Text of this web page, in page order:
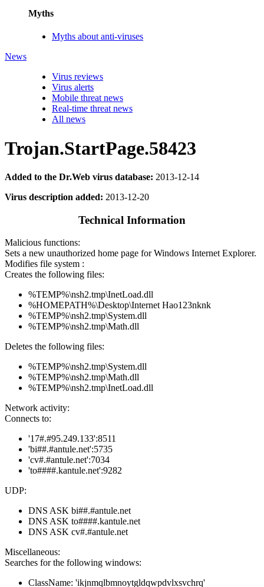
Myths
Myths about anti-viruses
News
Virus reviews
Virus alerts
Mobile threat news
Real-time threat news
All news
Trojan.StartPage.58423
Added to the Dr.Web virus database: 2013-12-14
Virus description added: 2013-12-20
Technical Information
Malicious functions:
Sets a new unauthorized home page for Windows Internet Explorer.
Modifies file system :
Creates the following files:
%TEMP%\nsh2.tmp\InetLoad.dll
%HOMEPATH%\Desktop\Internet Hao123nknk
%TEMP%\nsh2.tmp\System.dll
%TEMP%\nsh2.tmp\Math.dll
Deletes the following files:
%TEMP%\nsh2.tmp\System.dll
%TEMP%\nsh2.tmp\Math.dll
%TEMP%\nsh2.tmp\InetLoad.dll
Network activity:
Connects to:
'17#.#95.249.133':8511
'bi##.#antule.net':5735
'cv#.#antule.net':7034
'to####.kantule.net':9282
UDP:
DNS ASK bi##.#antule.net
DNS ASK to####.kantule.net
DNS ASK cv#.#antule.net
Miscellaneous:
Searches for the following windows:
ClassName: 'ikjnmqlbmnoytgldqwpdvlxsvchrq'